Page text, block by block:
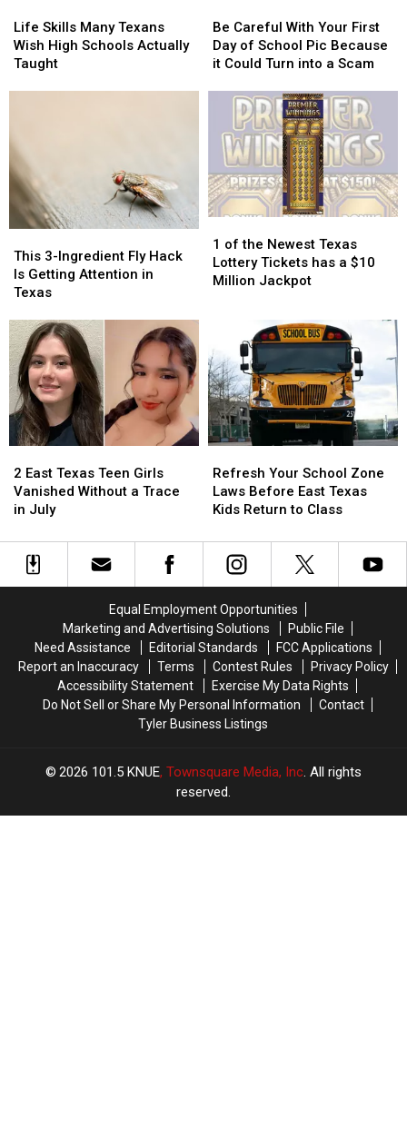
Texas
Texas
Skills
Many
Texans
Actually
Taught
Life Skills Many Texans
Wish High Schools Actually
Taught
Skills
Many
Texans
Actually
Taught
Careful
With
Your
School
Pic
Because
it
Could
into
a
Scam
Be Careful With Your First
Day of School Pic Because
it Could Turn into a Scam
Careful
With
Your
School
Pic
Because
it
Could
into
a
Scam
3-
Ingredient
Fly
Is
Getting
Attention
in
Texas
This 3-Ingredient Fly Hack
Is Getting Attention in
Texas
3-
Ingredient
Fly
Is
Getting
Attention
in
Texas
of
the
Newest
has
a
$10
Million
Jackpot
1 of the Newest Texas
Lottery Tickets has a $10
Million Jackpot
of
the
Newest
Tickets
has
a
$10
Million
Jackpot
East
Texas
Teen
Vanished
Without
2 East Texas Teen Girls
Vanished Without a Trace
in July
East
Texas
Teen
Vanished
Without
Your
School
Zone
Before
East
Return
to
Class
Refresh Your School Zone
Laws Before East Texas
Kids Return to Class
Your
School
Zone
Before
East
Return
to
Class
Equal Employment Opportunities
Marketing and Advertising Solutions
Public File
Need Assistance
Editorial Standards
FCC Applications
Report an Inaccuracy
Terms Contest Rules
Privacy Policy
Accessibility Statement
Exercise My Data Rights
Do Not Sell or Share My Personal Information
Contact
Tyler Business Listings
2026 101.5 KNUE, Townsquare Media, Inc. All rights
reserved.